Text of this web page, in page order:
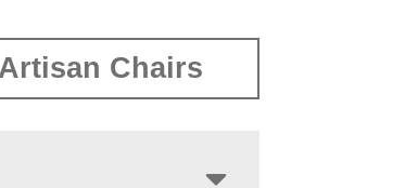
Chairs